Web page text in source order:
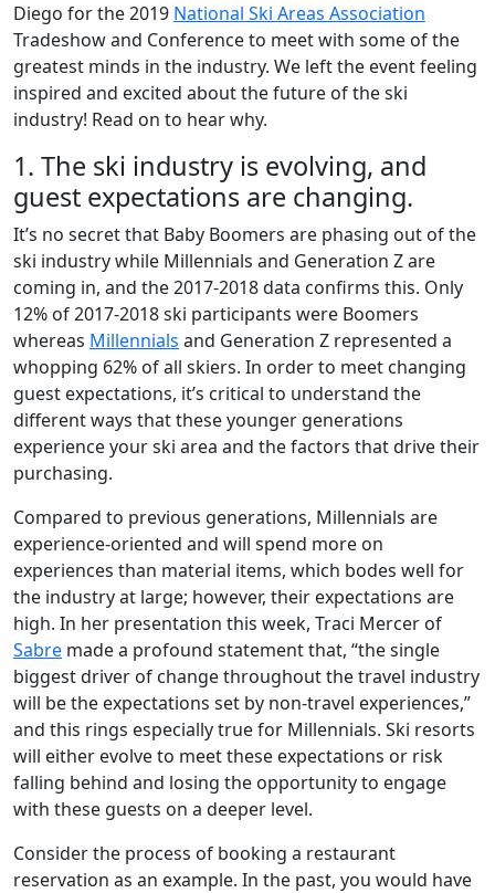
Diego for the 2019 National Ski Areas Association
Tradeshow and Conference to meet with some of the
greatest minds in the industry. We left the event feeling
inspired and excited about the future of the ski
industry! Read on to hear why.
1. The ski industry is evolving, and
guest expectations are changing.
It’s no secret that Baby Boomers are phasing out of the
ski industry while Millennials and Generation Z are
coming in, and the 2017-2018 data confirms this. Only
12% of 2017-2018 ski participants were Boomers
whereas Millennials and Generation Z represented a
whopping 62% of all skiers. In order to meet changing
guest expectations, it’s critical to understand the
different ways that these younger generations
experience your ski area and the factors that drive their
purchasing.
Compared to previous generations, Millennials are
experience-oriented and will spend more on
experiences than material items, which bodes well for
the industry at large; however, their expectations are
high. In her presentation this week, Traci Mercer of
Sabre made a profound statement that, “the single
biggest driver of change throughout the travel industry
will be the expectations set by non-travel experiences,”
and this rings especially true for Millennials. Ski resorts
will either evolve to meet these expectations or risk
falling behind and losing the opportunity to engage
with these guests on a deeper level.
Consider the process of booking a restaurant
reservation as an example. In the past, you would have